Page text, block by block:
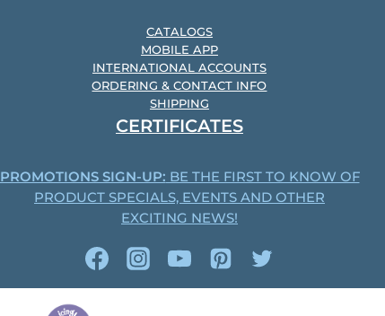
CATALOGS
MOBILE APP
INTERNATIONAL ACCOUNTS
ORDERING & CONTACT INFO
SHIPPING
CERTIFICATES
PROMOTIONS SIGN-UP: BE THE FIRST TO KNOW OF
PRODUCT SPECIALS, EVENTS AND OTHER
EXCITING NEWS!